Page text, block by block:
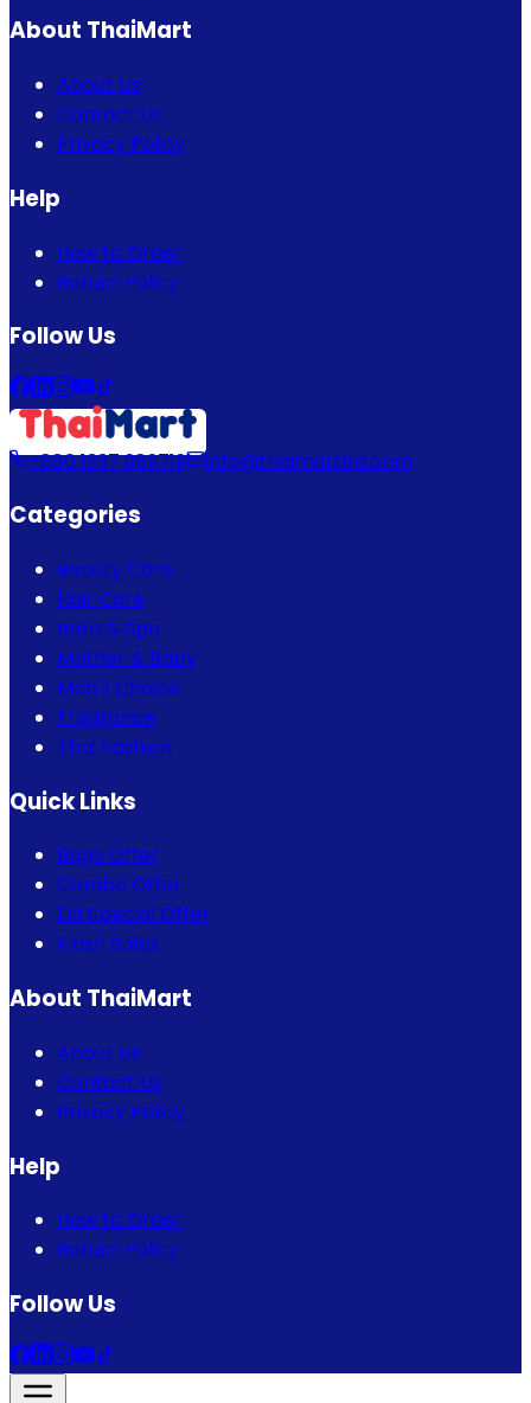
About ThaiMart
About Us
Contact Us
Privacy Policy
Help
How to Order
Return Policy
Follow Us
+880 1337 989719 info@thaimartbd.com
Categories
Beauty Care
Hair Care
Bath & Spa
Mother & Baby
Men's Choice
Fragrance
Thai Fashion
Quick Links
Bogo Offer
Combo Offer
Eid Special Offer
Flash Sales
About ThaiMart
About Us
Contact Us
Privacy Policy
Help
How to Order
Return Policy
Follow Us